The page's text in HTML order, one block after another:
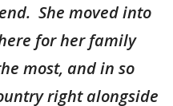
She moved into
for her family
most, and in so
right alongside